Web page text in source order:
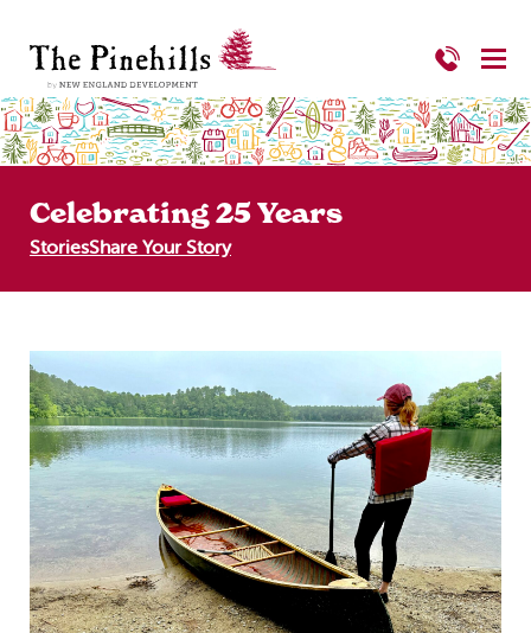
Celebrating 25 Years
StoriesShare Your Story